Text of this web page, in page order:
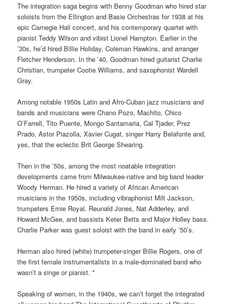
The integration saga begins with Benny Goodman who hired star
soloists from the Ellington and Basie Orchestras for 1938 at his
epic Carnegie Hall concert, and his contemporary quartet with
pianist Teddy Wilson and vibist Lionel Hampton. Earlier in the
’30s, he’d hired Billie Holiday, Coleman Hawkins, and arranger
Fletcher Henderson. In the ’40, Goodman hired guitarist Charlie
Christian, trumpeter Cootie Williams, and saxophonist Wardell
Gray.
Among notable 1950s Latin and Afro-Cuban jazz musicians and
bands and musicians were Chano Pozo, Machito, Chico
O’Farrell, Tito Puente, Mongo Santamaria, Cal Tjader, Prez
Prado, Astor Piazolla, Xavier Cugat, singer Harry Belafonte and,
yes, that the eclectic Brit George Shearing.
Then in the ’50s, among the most noatable integration
developments came from Milwaukee-native and big band leader
Woody Herman. He hired a variety of African American
musicians in the 1950s, including vibraphonist Milt Jackson,
trumpeters Ernie Royal, Reunald Jones, Nat Adderley, and
Howard McGee, and bassists Keter Betts and Major Holley bass.
Charlie Parker was guest soloist with the band in early ’50’s.
Herman also hired (white) trumpeter-singer Billie Rogers, one of
the first female instrumentalists in a male-dominated band who
wasn’t a singe or pianist. *
Speaking of women, in the 1940s, we can’t forget the integrated